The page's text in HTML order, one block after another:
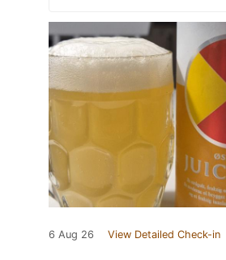
6 Aug 26 View Detailed Check-in